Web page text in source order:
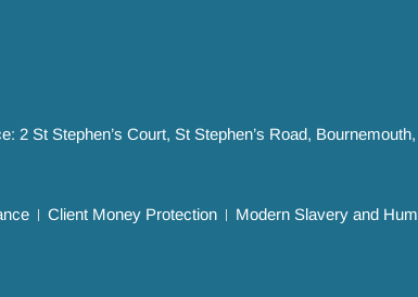
St Stephen’s Court, St Stephen’s Road,
Client Money Protection
Modern Slavery and